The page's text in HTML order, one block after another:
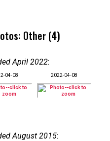
Other (4)
April 2022:
04-08 2022-04-08
August 2015: